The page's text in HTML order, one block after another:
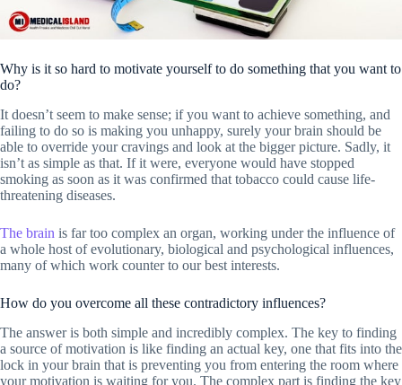
Why is it so hard to motivate yourself to do something that you want to
do?
It doesn’t seem to make sense; if you want to achieve something, and
failing to do so is making you unhappy, surely your brain should be
able to override your cravings and look at the bigger picture. Sadly, it
isn’t as simple as that. If it were, everyone would have stopped
smoking as soon as it was confirmed that tobacco could cause life-
threatening diseases.
The brain is far too complex an organ, working under the influence of
a whole host of evolutionary, biological and psychological influences,
many of which work counter to our best interests.
How do you overcome all these contradictory influences?
The answer is both simple and incredibly complex. The key to finding
a source of motivation is like finding an actual key, one that fits into the
lock in your brain that is preventing you from entering the room where
your motivation is waiting for you. The complex part is finding the key